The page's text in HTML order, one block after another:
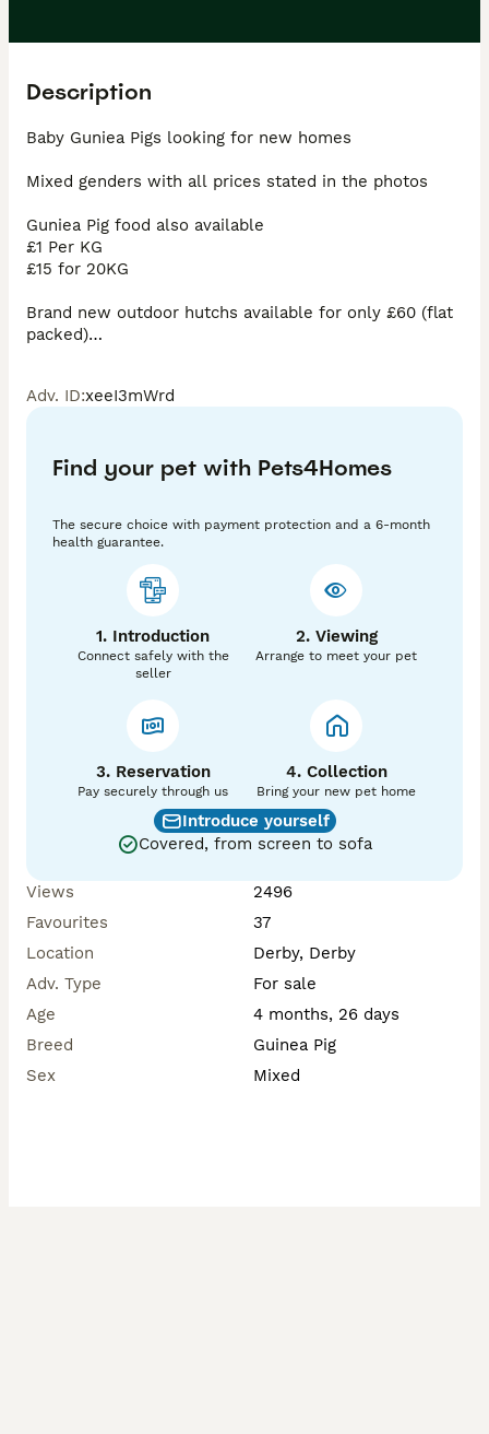
Description
Baby Guniea Pigs looking for new homes
Mixed genders with all prices stated in the photos
Guniea Pig food also available
£1 Per KG
£15 for 20KG
Brand new outdoor hutchs available for only £60 (flat
packed)
Adv. ID:xeeI3mWrd
Find your pet with Pets4Homes
The secure choice with payment protection and a 6-month
health guarantee.
1. Introduction
Connect safely with the
seller
2. Viewing
Arrange to meet your pet
3. Reservation
Pay securely through us
4. Collection
Bring your new pet home
Introduce yourself
Covered, from screen to sofa
Views
2496
Favourites
37
Location
Derby, Derby
Adv. Type
For sale
Age
4 months, 26 days
Breed
Guinea Pig
Sex
Mixed